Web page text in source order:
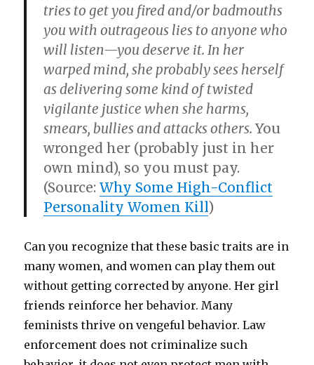
tries to get you fired and/or badmouths
you with outrageous lies to anyone who
will listen—you deserve it. In her
warped mind, she probably sees herself
as delivering some kind of twisted
vigilante justice when she harms,
smears, bullies and attacks others.You
wronged her (probably just in her
own mind), so you must pay.
(Source:Why Some High-Conflict
Personality Women Kill)
Can you recognize that these basic traits are in
many women, and women can play them out
without getting corrected by anyone. Her girl
friends reinforce her behavior. Many
feminists thrive on vengeful behavior. Law
enforcement does not criminalize such